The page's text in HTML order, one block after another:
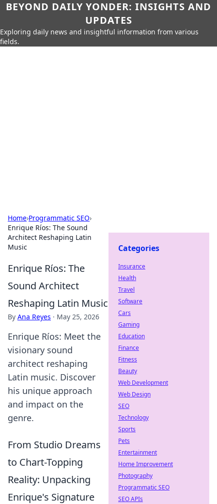
BEYOND DAILY YONDER: INSIGHTS AND
UPDATES
Exploring daily news and insightful information from various
fields.
Home›Programmatic SEO›
Enrique Ríos: The Sound
Architect Reshaping Latin
Music
Enrique Ríos: The
Sound Architect
Reshaping Latin Music
By Ana Reyes · May 25, 2026
Enrique Ríos: Meet the
visionary sound
architect reshaping
Latin music. Discover
his unique approach
and impact on the
genre.
From Studio Dreams
to Chart-Topping
Reality: Unpacking
Enrique's Signature
Categories
Insurance
Health
Travel
Software
Cars
Gaming
Education
Finance
Fitness
Beauty
Web Development
Web Design
SEO
Technology
Sports
Pets
Entertainment
Home Improvement
Photography
Programmatic SEO
SEO APIs